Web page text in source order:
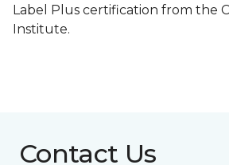
Label Plus certification from the
Institute.
Contact Us